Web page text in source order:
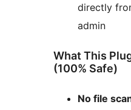
directly
admin
What This
(100% Safe)
No file